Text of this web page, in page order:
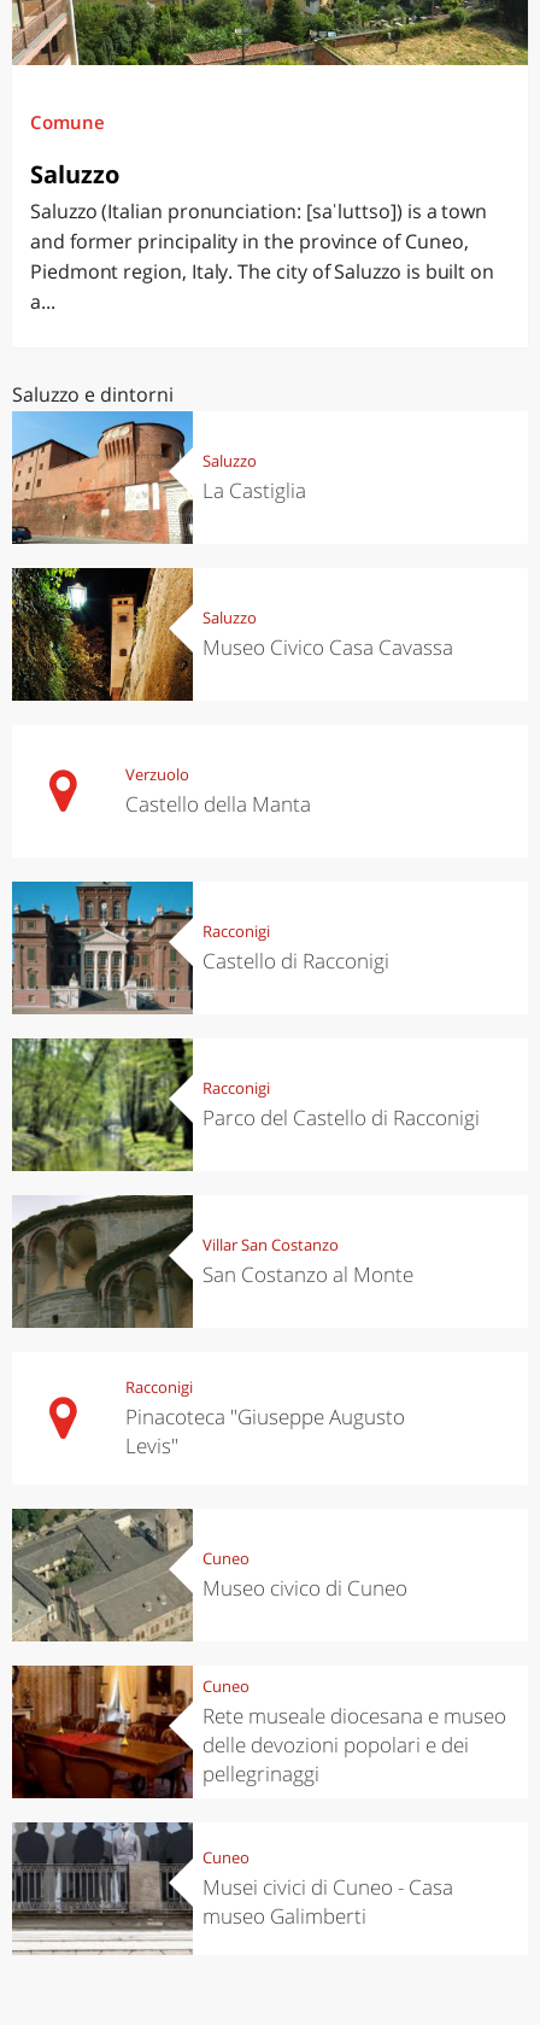
Comune
Saluzzo
Saluzzo (Italian pronunciation: [saˈluttso]) is a town
and former principality in the province of Cuneo,
Piedmont region, Italy. The city of Saluzzo is built on
a...
Saluzzo e dintorni
Saluzzo
La Castiglia
Saluzzo
Museo Civico Casa Cavassa
Verzuolo
Castello della Manta
Racconigi
Castello di Racconigi
Racconigi
Parco del Castello di Racconigi
Villar San Costanzo
San Costanzo al Monte
Racconigi
Pinacoteca "Giuseppe Augusto
Levis"
Cuneo
Museo civico di Cuneo
Cuneo
Rete museale diocesana e museo
delle devozioni popolari e dei
pellegrinaggi
Cuneo
Musei civici di Cuneo - Casa
museo Galimberti